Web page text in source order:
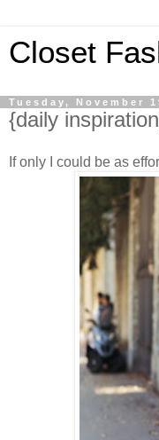
Closet
Tuesday, November
{daily
If only I could be as